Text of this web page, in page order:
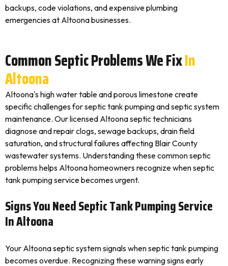
backups, code violations, and expensive plumbing
emergencies at Altoona businesses.
Common Septic Problems We FixIn
Altoona
Altoona's high water table and porous limestone create
specific challenges for septic tank pumping and septic system
maintenance. Our licensed Altoona septic technicians
diagnose and repair clogs, sewage backups, drain field
saturation, and structural failures affecting Blair County
wastewater systems. Understanding these common septic
problems helps Altoona homeowners recognize when septic
tank pumping service becomes urgent.
Signs You Need Septic Tank Pumping Service
In Altoona
Your Altoona septic system signals when septic tank pumping
becomes overdue. Recognizing these warning signs early